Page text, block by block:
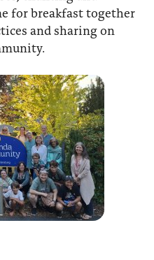
for breakfast together
and sharing on